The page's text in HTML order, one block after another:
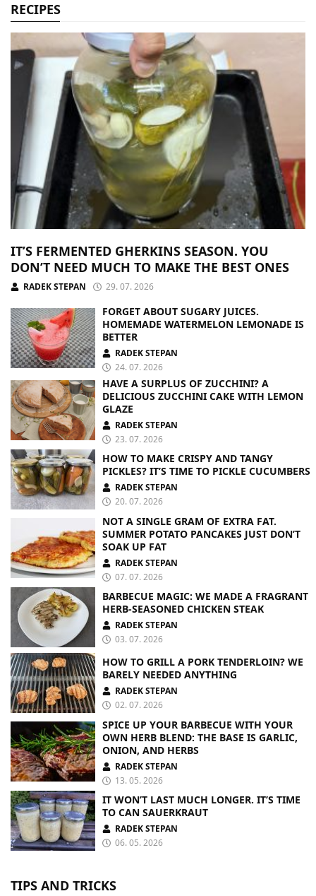
RECIPES
IT’S FERMENTED GHERKINS SEASON. YOU
DON’T NEED MUCH TO MAKE THE BEST ONES
RADEK STEPAN 29. 07. 2026
FORGET ABOUT SUGARY JUICES.
HOMEMADE WATERMELON LEMONADE IS
BETTER
RADEK STEPAN
24. 07. 2026
HAVE A SURPLUS OF ZUCCHINI? A
DELICIOUS ZUCCHINI CAKE WITH LEMON
GLAZE
RADEK STEPAN
23. 07. 2026
HOW TO MAKE CRISPY AND TANGY
PICKLES? IT’S TIME TO PICKLE CUCUMBERS
RADEK STEPAN
20. 07. 2026
NOT A SINGLE GRAM OF EXTRA FAT.
SUMMER POTATO PANCAKES JUST DON’T
SOAK UP FAT
RADEK STEPAN
07. 07. 2026
BARBECUE MAGIC: WE MADE A FRAGRANT
HERB-SEASONED CHICKEN STEAK
RADEK STEPAN
03. 07. 2026
HOW TO GRILL A PORK TENDERLOIN? WE
BARELY NEEDED ANYTHING
RADEK STEPAN
02. 07. 2026
SPICE UP YOUR BARBECUE WITH YOUR
OWN HERB BLEND: THE BASE IS GARLIC,
ONION, AND HERBS
RADEK STEPAN
13. 05. 2026
IT WON’T LAST MUCH LONGER. IT’S TIME
TO CAN SAUERKRAUT
RADEK STEPAN
06. 05. 2026
TIPS AND TRICKS